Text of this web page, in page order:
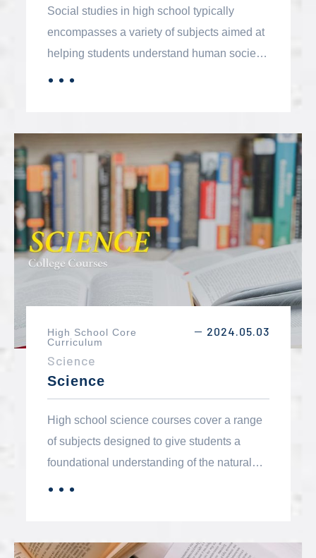
Social studies in high school typically
encompasses a variety of subjects aimed at
helping students understand human society,
．．．
High School Core
Curriculum
－ 2024.05.03
Science
Science
High school science courses cover a range
of subjects designed to give students a
foundational understanding of the natural
chemistry, physics, earth science, and
．．．